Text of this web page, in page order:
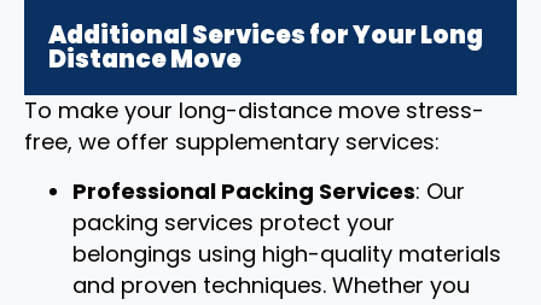
Additional Services for Your Long
Distance Move
To make your long-distance move stress-
free, we offer supplementary services:
Professional Packing Services: Our
packing services protect your
belongings using high-quality materials
and proven techniques. Whether you